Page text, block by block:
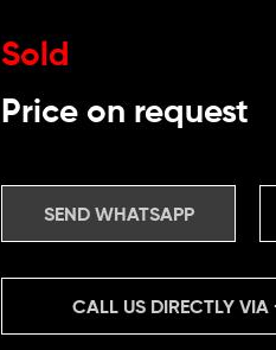
Sold
Price on request
SEND WHATSAPP
CALL US DIRECTLY VIA